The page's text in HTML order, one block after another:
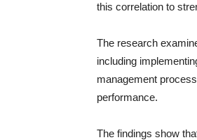
this correlation to
The research
including
management
performance.
The findings show